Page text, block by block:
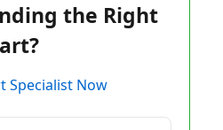
the Right
Specialist Now